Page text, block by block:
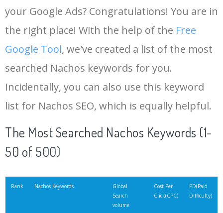
your Google Ads? Congratulations! You are in
the right place! With the help of the Free
Google Tool, we've created a list of the most
searched Nachos keywords for you.
Incidentally, you can also use this keyword
list for Nachos SEO, which is equally helpful.
The Most Searched Nachos Keywords (1-
50 of 500)
Rank Nachos Keywords
Global
Search
volume
Cost Per
Click(CPC)
PD(Paid
Difficulty)